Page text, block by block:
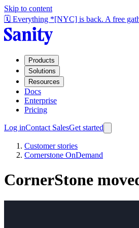
Skip to content
🗓️ Everything *[NYC] is back. A free
Products
Solutions
Resources
Docs
Enterprise
Pricing
Log inContact SalesGet started
Customer stories
Cornerstone OnDemand
CornerStone